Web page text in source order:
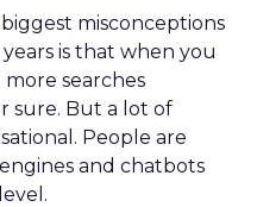
misconceptions
is that when you
searches
sure. But a lot of
People are
and chatbots